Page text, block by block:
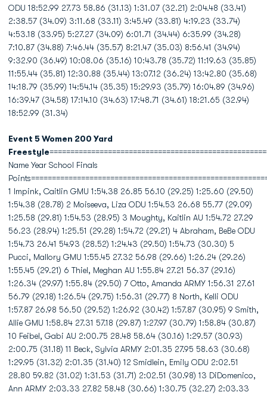
ODU 18:52.99 27.73 58.86 (31.13) 1:31.07 (32.21) 2:04.48 (33.41)
2:38.57 (34.09) 3:11.68 (33.11) 3:45.49 (33.81) 4:19.23 (33.74)
4:53.18 (33.95) 5:27.27 (34.09) 6:01.71 (34.44) 6:35.99 (34.28)
7:10.87 (34.88) 7:46.44 (35.57) 8:21.47 (35.03) 8:56.41 (34.94)
9:32.90 (36.49) 10:08.06 (35.16) 10:43.78 (35.72) 11:19.63 (35.85)
11:55.44 (35.81) 12:30.88 (35.44) 13:07.12 (36.24) 13:42.80 (35.68)
14:18.79 (35.99) 14:54.14 (35.35) 15:29.93 (35.79) 16:04.89 (34.96)
16:39.47 (34.58) 17:14.10 (34.63) 17:48.71 (34.61) 18:21.65 (32.94)
18:52.99 (31.34)
Event 5 Women 200 Yard
Freestyle
Name Year School Finals
1 Impink, Caitlin GMU 1:54.38 26.85 56.10 (29.25) 1:25.60 (29.50)
1:54.38 (28.78) 2 Moiseeva, Liza ODU 1:54.53 26.68 55.77 (29.09)
1:25.58 (29.81) 1:54.53 (28.95) 3 Moughty, Kaitlin AU 1:54.72 27.29
56.23 (28.94) 1:25.51 (29.28) 1:54.72 (29.21) 4 Abraham, BeBe ODU
1:54.73 26.41 54.93 (28.52) 1:24.43 (29.50) 1:54.73 (30.30) 5
Pucci, Mallory GMU 1:55.45 27.32 56.98 (29.66) 1:26.24 (29.26)
1:55.45 (29.21) 6 Thiel, Meghan AU 1:55.84 27.21 56.37 (29.16)
1:26.34 (29.97) 1:55.84 (29.50) 7 Otto, Amanda ARMY 1:56.31 27.61
56.79 (29.18) 1:26.54 (29.75) 1:56.31 (29.77) 8 North, Kelli ODU
1:57.87 26.98 56.50 (29.52) 1:26.92 (30.42) 1:57.87 (30.95) 9 Smith,
Allie GMU 1:58.84 27.31 57.18 (29.87) 1:27.97 (30.79) 1:58.84 (30.87)
10 Feibel, Gabi AU 2:00.75 28.48 58.64 (30.16) 1:29.57 (30.93)
2:00.75 (31.18) 11 Beck, Sylvia ARMY 2:01.35 27.95 58.63 (30.68)
1:29.95 (31.32) 2:01.35 (31.40) 12 Smidlein, Emily ODU 2:02.51
28.80 59.82 (31.02) 1:31.53 (31.71) 2:02.51 (30.98) 13 DiDomenico,
Ann ARMY 2:03.33 27.82 58.48 (30.66) 1:30.75 (32.27) 2:03.33